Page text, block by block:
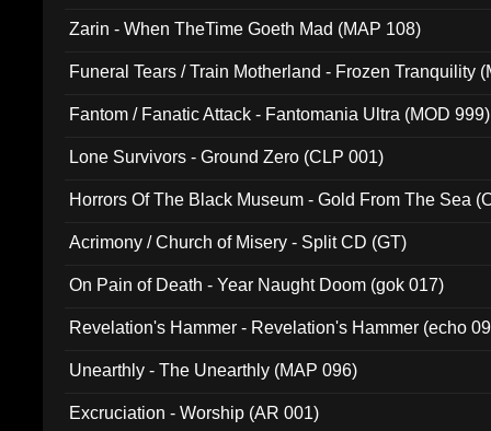
Zarin - When TheTime Goeth Mad (MAP 108)
Funeral Tears / Train Motherland - Frozen Tranquility
Fantom / Fanatic Attack - Fantomania Ultra (MOD 999)
Lone Survivors - Ground Zero (CLP 001)
Horrors Of The Black Museum - Gold From The Sea
Acrimony / Church of Misery - Split CD (GT)
On Pain of Death - Year Naught Doom (gok 017)
Revelation's Hammer - Revelation's Hammer (echo
Unearthly - The Unearthly (MAP 096)
Excruciation - Worship (AR 001)